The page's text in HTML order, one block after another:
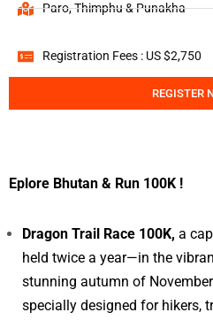
Paro, Thimphu & Punakha
Registration Fees : US $2,750
REGISTER
Eplore Bhutan & Run 100K !
Dragon Trail Race 100K, a
held twice a year—in the
stunning autumn of
specially designed for hikers,